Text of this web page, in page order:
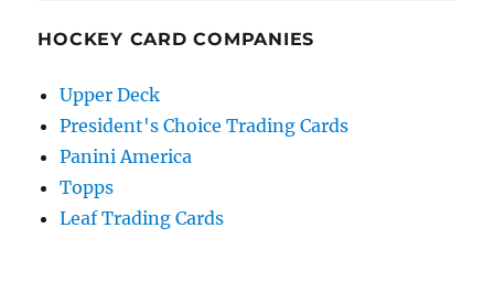
HOCKEY CARD COMPANIES
Upper Deck
President's Choice Trading Cards
Panini America
Topps
Leaf Trading Cards